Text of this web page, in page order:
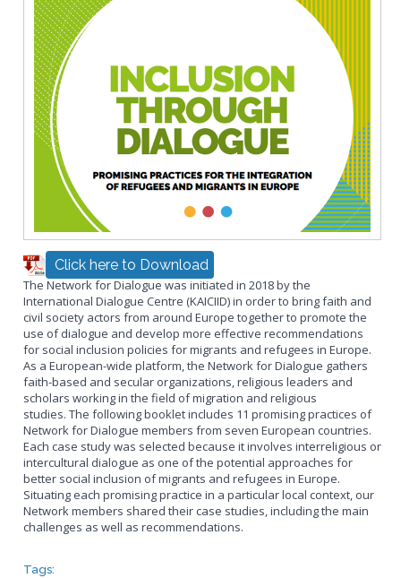
Click here to Download
The Network for Dialogue was initiated in 2018 by the
International Dialogue Centre (KAICIID) in order to bring faith and
civil society actors from around Europe together to promote the
use of dialogue and develop more effective recommendations
for social inclusion policies for migrants and refugees in Europe.
As a European-wide platform, the Network for Dialogue gathers
faith-based and secular organizations, religious leaders and
scholars working in the field of migration and religious
studies. The following booklet includes 11 promising practices of
Network for Dialogue members from seven European countries.
Each case study was selected because it involves interreligious or
intercultural dialogue as one of the potential approaches for
better social inclusion of migrants and refugees in Europe.
Situating each promising practice in a particular local context, our
Network members shared their case studies, including the main
challenges as well as recommendations.
Tags: